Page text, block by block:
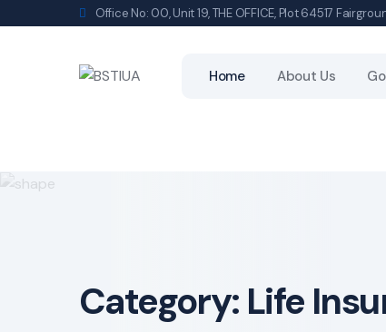
Office No: 00, Unit 19, THE OFFICE, Plot 64517
Home About Us
Category: Life